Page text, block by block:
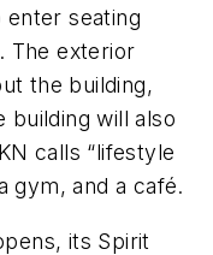
seating
The exterior
the building,
building will also
calls “lifestyle
gym, and a café.
its Spirit